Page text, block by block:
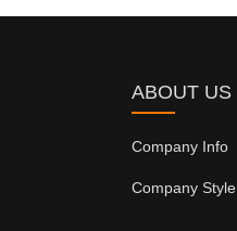
ABOUT US
Company Info
Company Style